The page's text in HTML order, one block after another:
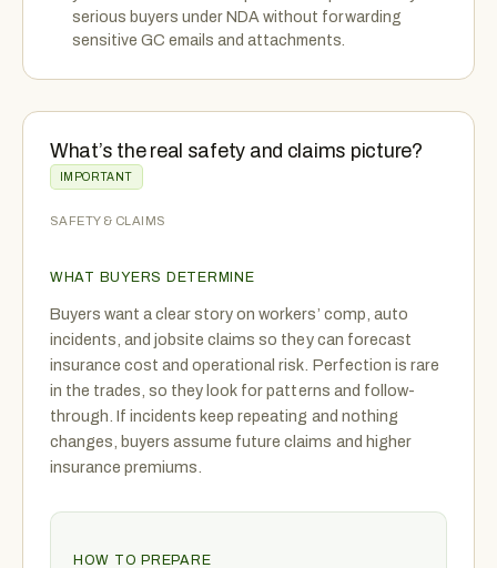
serious buyers under NDA without forwarding
sensitive GC emails and attachments.
What’s the real safety and claims picture?
IMPORTANT
SAFETY & CLAIMS
WHAT BUYERS DETERMINE
Buyers want a clear story on workers’ comp, auto
incidents, and jobsite claims so they can forecast
insurance cost and operational risk. Perfection is rare
in the trades, so they look for patterns and follow-
through. If incidents keep repeating and nothing
changes, buyers assume future claims and higher
insurance premiums.
HOW TO PREPARE